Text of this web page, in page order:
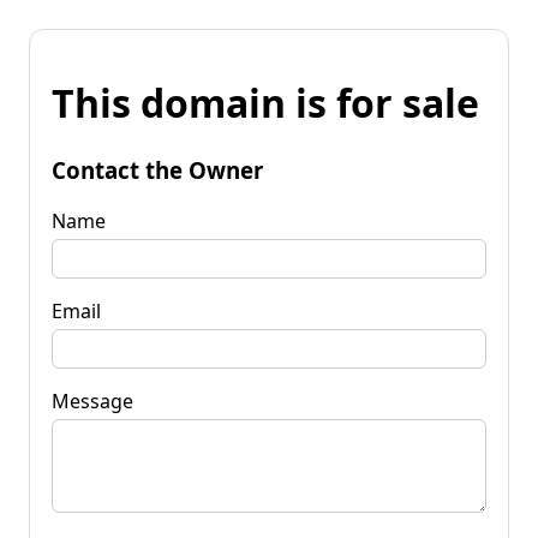
This domain is for sale
Contact the Owner
Name
Email
Message